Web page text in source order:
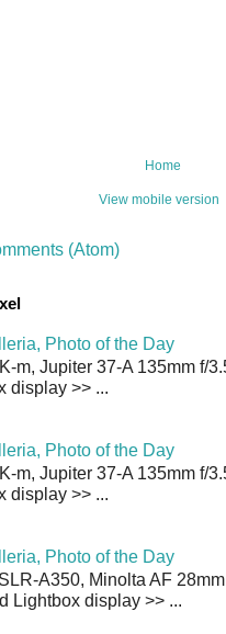
Home
View mobile version
(Atom)
Photo of the Day
m, Jupiter 37-A 135mm f/
display >> ...
Photo of the Day
m, Jupiter 37-A 135mm f/
display >> ...
Photo of the Day
A350, Minolta AF
Lightbox display >> ...